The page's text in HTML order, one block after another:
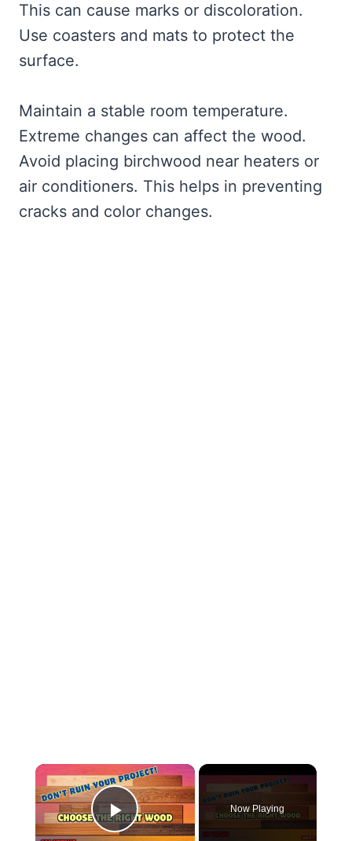
This can cause marks or discoloration.
Use coasters and mats to protect the
surface.
Maintain a stable room temperature.
Extreme changes can affect the wood.
Avoid placing birchwood near heaters or
air conditioners. This helps in preventing
cracks and color changes.
×
Play Video
Now Playing